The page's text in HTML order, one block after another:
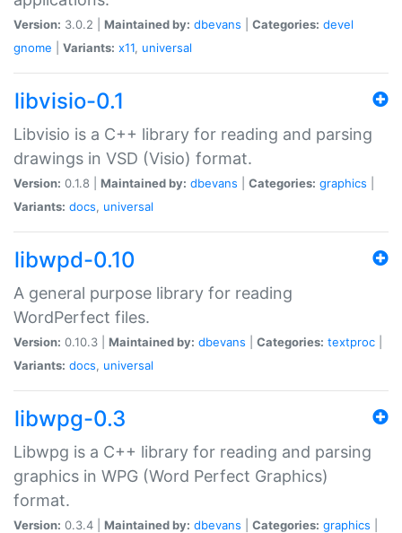
Version: 3.0.2 | Maintained by: dbevans Categories: devel
gnome
Variants: x11, universal
libvisio-0.1
Libvisio is a C++ library for reading and parsing
drawings in VSD (Visio) format.
Version: 0.1.8 | Maintained by: dbevans Categories: graphics
Variants: docs, universal
libwpd-0.10
A general purpose library for reading
WordPerfect files.
Version: 0.10.3 | Maintained by: dbevans Categories: textproc
Variants: docs, universal
libwpg-0.3
Libwpg is a C++ library for reading and parsing
graphics in WPG (Word Perfect Graphics)
format.
Version: 0.3.4 | Maintained by: dbevans Categories: graphics